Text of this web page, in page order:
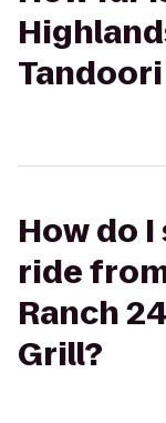
How do
ride
Ranch
Grill?